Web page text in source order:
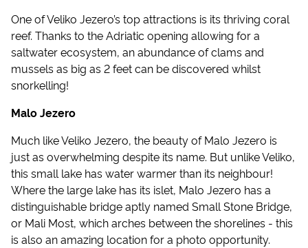
One of Veliko Jezero’s top attractions is its thriving coral
reef. Thanks to the Adriatic opening allowing for a
saltwater ecosystem, an abundance of clams and
mussels as big as 2 feet can be discovered whilst
snorkelling!
Malo Jezero
Much like Veliko Jezero, the beauty of Malo Jezero is
just as overwhelming despite its name. But unlike Veliko,
this small lake has water warmer than its neighbour!
Where the large lake has its islet, Malo Jezero has a
distinguishable bridge aptly named Small Stone Bridge,
or Mali Most, which arches between the shorelines - this
is also an amazing location for a photo opportunity.